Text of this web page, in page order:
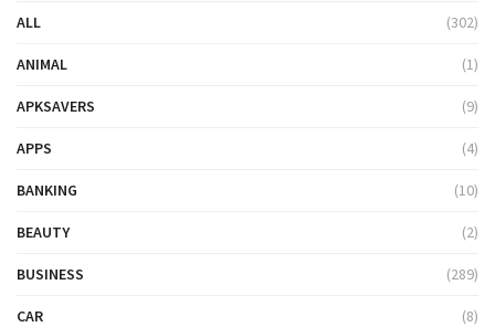
ALL (302)
ANIMAL (1)
APKSAVERS (9)
APPS (4)
BANKING (10)
BEAUTY (2)
BUSINESS (289)
CAR (8)